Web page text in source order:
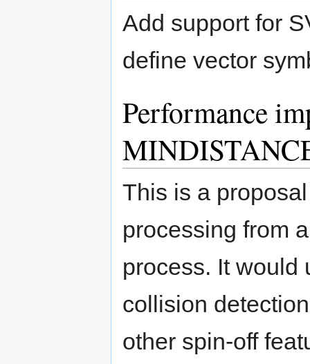
Add support for
define vector
Performance
This is a
processing from
process. It would
collision
other spin-off